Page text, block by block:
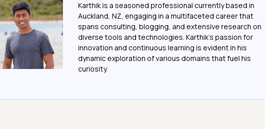
Karthik is a seasoned professional currently based in
Auckland, NZ, engaging in a multifaceted career that
spans consulting, blogging, and extensive research on
diverse tools and technologies. Karthik's passion for
innovation and continuous learning is evident in his
dynamic exploration of various domains that fuel his
curiosity.